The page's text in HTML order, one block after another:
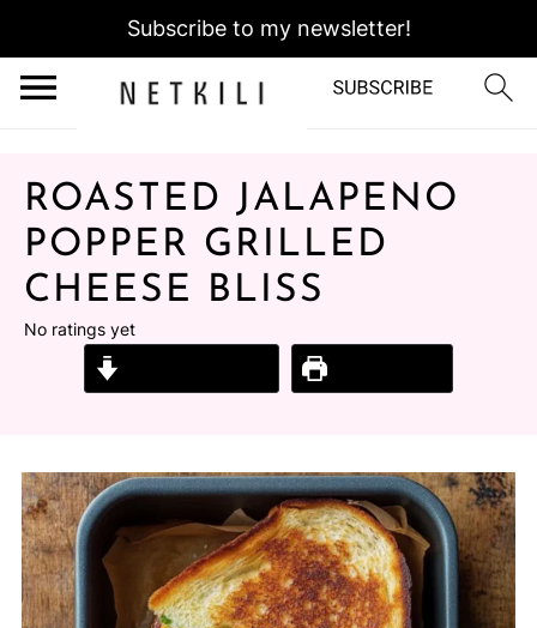
Subscribe to my newsletter!
ROASTED JALAPENO
POPPER GRILLED
CHEESE BLISS
No ratings yet